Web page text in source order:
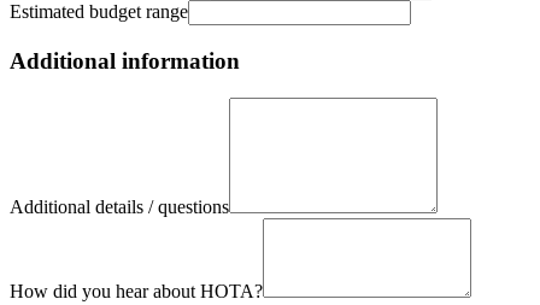
Estimated budget range
Additional information
Additional details / questions
How did you hear about HOTA?